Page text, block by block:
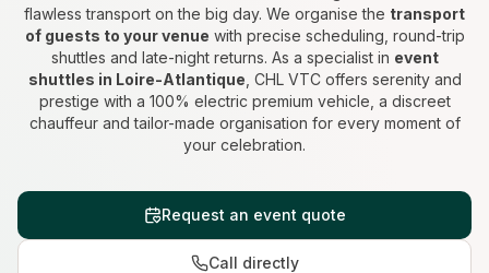
flawless transport on the big day. We organise the transport
of guests to your venue with precise scheduling, round-trip
shuttles and late-night returns. As a specialist in event
shuttles in Loire-Atlantique , CHL VTC offers serenity and
prestige with a 100% electric premium vehicle, a discreet
chauffeur and tailor-made organisation for every moment of
your celebration.
Request an event quote
Call directly